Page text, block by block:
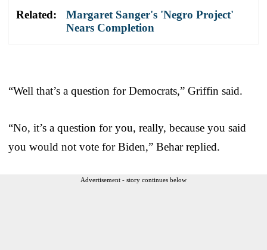
Related:
Margaret Sanger's 'Negro Project'
Nears Completion
“Well that’s a question for Democrats,” Griffin said.
“No, it’s a question for you, really, because you said
you would not vote for Biden,” Behar replied.
Advertisement - story continues below